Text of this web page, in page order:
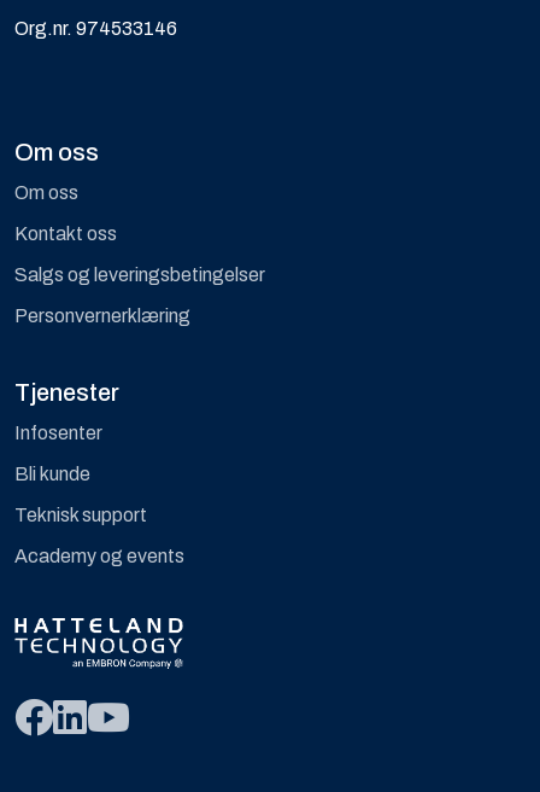
Org.nr. 974533146
Om oss
Om oss
Kontakt oss
Salgs og leveringsbetingelser
Personvernerklæring
Tjenester
Infosenter
Bli kunde
Teknisk support
Academy og events